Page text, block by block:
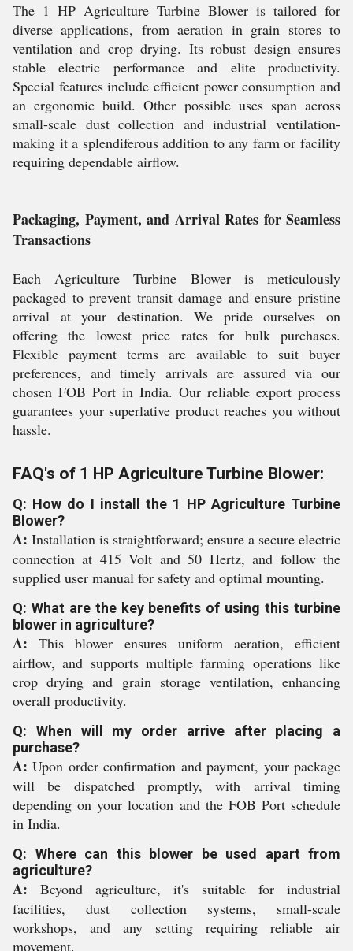
The 1 HP Agriculture Turbine Blower is tailored for
diverse applications, from aeration in grain stores to
ventilation and crop drying. Its robust design ensures
stable electric performance and elite productivity.
Special features include efficient power consumption and
an ergonomic build. Other possible uses span across
small-scale dust collection and industrial ventilation-
making it a splendiferous addition to any farm or facility
requiring dependable airflow.
Packaging, Payment, and Arrival Rates for Seamless
Transactions
Each Agriculture Turbine Blower is meticulously
packaged to prevent transit damage and ensure pristine
arrival at your destination. We pride ourselves on
offering the lowest price rates for bulk purchases.
Flexible payment terms are available to suit buyer
preferences, and timely arrivals are assured via our
chosen FOB Port in India. Our reliable export process
guarantees your superlative product reaches you without
hassle.
FAQ's of 1 HP Agriculture Turbine Blower:
Q: How do I install the 1 HP Agriculture Turbine
Blower?
A: Installation is straightforward; ensure a secure electric
connection at 415 Volt and 50 Hertz, and follow the
supplied user manual for safety and optimal mounting.
Q: What are the key benefits of using this turbine
blower in agriculture?
A: This blower ensures uniform aeration, efficient
airflow, and supports multiple farming operations like
crop drying and grain storage ventilation, enhancing
overall productivity.
Q: When will my order arrive after placing a
purchase?
A: Upon order confirmation and payment, your package
will be dispatched promptly, with arrival timing
depending on your location and the FOB Port schedule
in India.
Q: Where can this blower be used apart from
agriculture?
A: Beyond agriculture, it's suitable for industrial
facilities, dust collection systems, small-scale
workshops, and any setting requiring reliable air
movement.